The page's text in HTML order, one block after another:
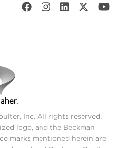
Inc. All rights reserved.
logo, and the Beckman
marks mentioned herein are